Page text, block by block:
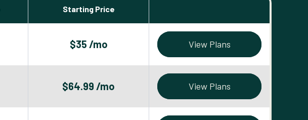
Starting Price
$35 /mo View Plans
$64.99 /mo View Plans